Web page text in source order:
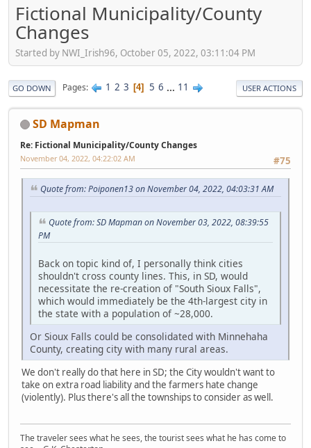
Fictional Municipality/County
Changes
Started by NWI_Irish96, October 05, 2022, 03:11:04 PM
GO DOWN Pages 1 2 3 4 5 6 ... 11 USER ACTIONS
SD Mapman
Re: Fictional Municipality/County Changes
#75
November 04, 2022, 04:22:02 AM
Quote from: Poiponen13 on November 04, 2022, 04:03:31 AM
Quote from: SD Mapman on November 03, 2022, 08:39:55
PM
Back on topic kind of, I personally think cities
shouldn't cross county lines. This, in SD, would
necessitate the re-creation of "South Sioux Falls",
which would immediately be the 4th-largest city in
the state with a population of ~28,000.
Or Sioux Falls could be consolidated with Minnehaha
County, creating city with many rural areas.
We don't really do that here in SD; the City wouldn't want to
take on extra road liability and the farmers hate change
(violently). Plus there's all the townships to consider as well.
The traveler sees what he sees, the tourist sees what he has come to